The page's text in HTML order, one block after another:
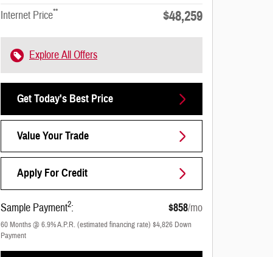
Internet Price** $48,259
Explore All Offers
Get Today's Best Price
Value Your Trade
Apply For Credit
Sample Payment2: $858/mo
60Months@6.9%A.P.R. (estimated financing rate) $4,826 Down
Payment